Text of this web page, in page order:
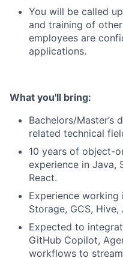
You will be called
and training of
employees are
applications.
What you'll bring:
Bachelors/Master’s
related technical
10 years of object-
experience in Java,
React.
Experience working
Storage, GCS,
Expected to
GitHub Copilot,
workflows to